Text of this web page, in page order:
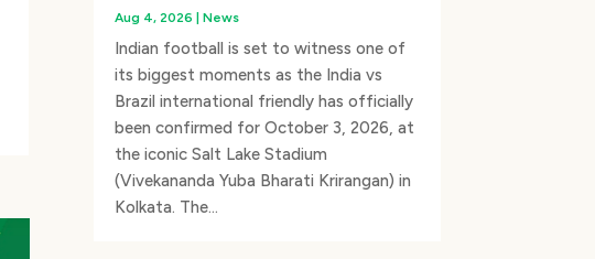
Aug 4, 2026 | News
Indian football is set to witness one of
its biggest moments as the India vs
Brazil international friendly has officially
been confirmed for October 3, 2026, at
the iconic Salt Lake Stadium
(Vivekananda Yuba Bharati Krirangan) in
Kolkata. The...